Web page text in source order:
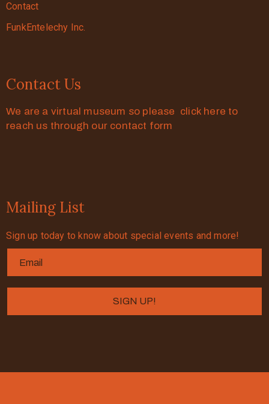
Contact
FunkEntelechy Inc.
Contact Us
We are a virtual museum so please click here to
reach us through our contact form
Mailing List
Sign up today to know about special events and more!